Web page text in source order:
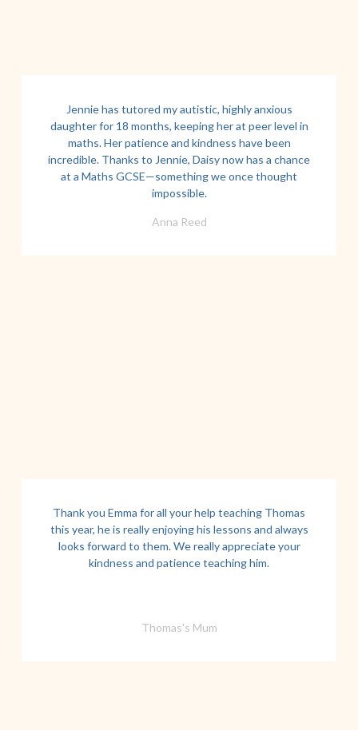
Jennie has tutored my autistic, highly anxious
daughter for 18 months, keeping her at peer level in
maths. Her patience and kindness have been
incredible. Thanks to Jennie, Daisy now has a chance
at a Maths GCSE—something we once thought
impossible.
Anna Reed
Thank you Emma for all your help teaching Thomas
this year, he is really enjoying his lessons and always
looks forward to them. We really appreciate your
kindness and patience teaching him.
Thomas's Mum